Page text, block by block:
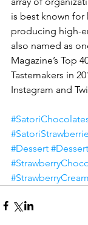
is best known for
producing high-
also named as
Magazine’s Top
Tastemakers in
Instagram and
#Dessert